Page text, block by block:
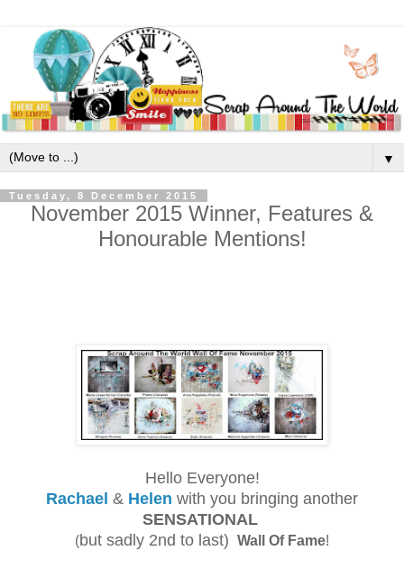
▼
Tuesday, 8 December 2015
November 2015 Winner, Features &
Honourable Mentions!
Hello Everyone!
Rachael & Helen with you bringing another
SENSATIONAL
(but sadly 2nd to last) Wall Of Fame!